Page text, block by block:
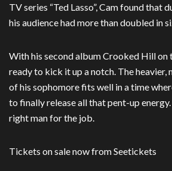
TV series “Ted Lasso”, Cam found that
his audience had more than doubled in
With his second album Crooked Hill on
ready to kick it up a notch. The heavier,
of his sophomore fits well in a time
to finally release all that pent-up
right man for the job.
Tickets on sale now from Seetickets